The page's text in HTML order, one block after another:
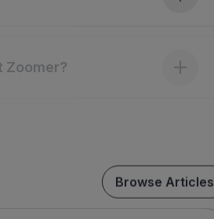
Browse Articles